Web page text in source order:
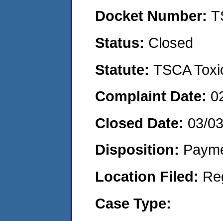
Docket Number:
Status: Closed
Statute: TSCA
Complaint Date:
Closed Date: 03/
Disposition:
Location Filed:
Case Type: